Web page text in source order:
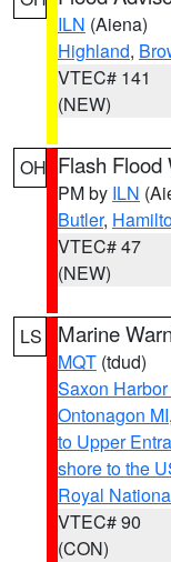
ILN (Aiena)
Highland,
VTEC# 141
(NEW)
OH Flash Flood
PM by ILN
Butler,
VTEC# 47
(NEW)
LS Marine
MQT (tdud)
Saxon
Ontonagon MI,
to Upper
shore to the
Royal
VTEC# 90
(CON)